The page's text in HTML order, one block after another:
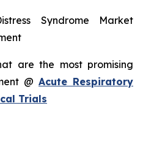
Syndrome Market
are the most promising
@ Acute Respiratory
Trials